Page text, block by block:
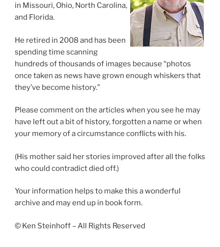
in Missouri, Ohio, North Carolina,
and Florida.
He retired in 2008 and has been
spending time scanning
hundreds of thousands of images because “photos
once taken as news have grown enough whiskers that
they’ve become history.”
Please comment on the articles when you see he may
have left out a bit of history, forgotten a name or when
your memory of a circumstance conflicts with his.
(His mother said her stories improved after all the folks
who could contradict died off.)
Your information helps to make this a wonderful
archive and may end up in book form.
© Ken Steinhoff – All Rights Reserved